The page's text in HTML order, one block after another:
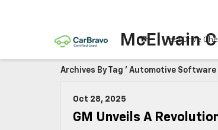
McElwain
Test Drive
Archives By Tag ' Automotive Software
Oct 28, 2025
GM Unveils A